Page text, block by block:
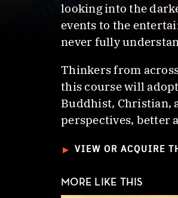
looking into the
events to the
never fully
Thinkers from
this course will
Buddhist, Christian,
perspectives, better
► VIEW OR ACQUIRE
MORE LIKE THIS